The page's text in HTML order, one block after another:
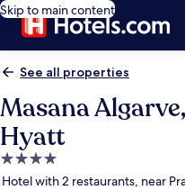
Skip to main content
See all properties
Masana
Hyatt
4.0
star
Hotel with 2 restaurants, near